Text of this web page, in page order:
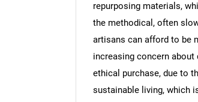
repurposing materials,
the methodical, often
artisans can afford to be
increasing concern
ethical purchase, due to
sustainable living, which